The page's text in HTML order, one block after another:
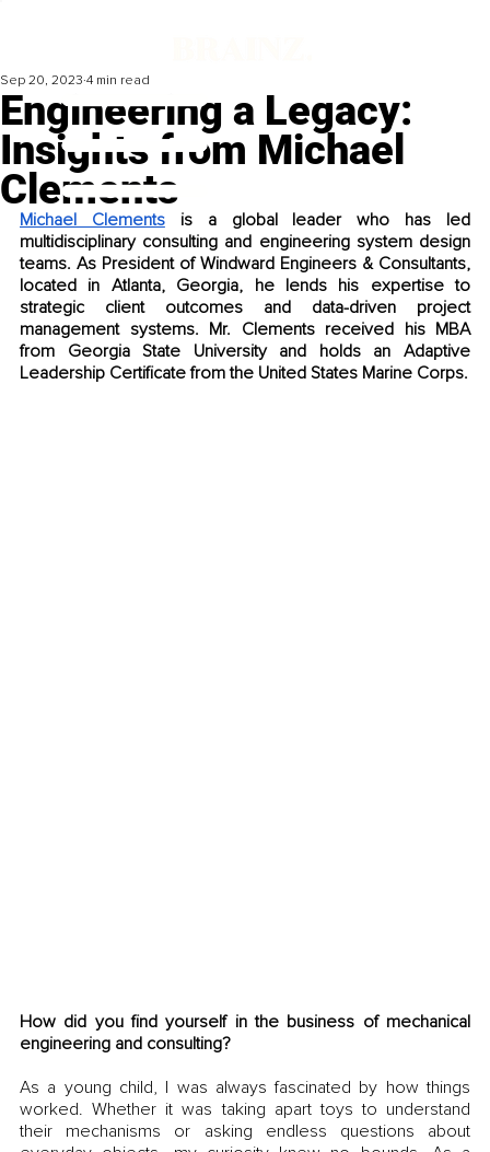
Engineering a Legacy:
Insights from Michael
Clements
Sep 20, 2023 4 min read
Michael Clements is a global leader who has led
multidisciplinary consulting and engineering system design
teams. As President of Windward Engineers & Consultants,
located in Atlanta, Georgia, he lends his expertise to
strategic client outcomes and data-driven project
management systems. Mr. Clements received his MBA
from Georgia State University and holds an Adaptive
How did you find yourself in the business of mechanical
engineering and consulting?
As a young child, I was always fascinated by how things
worked. Whether it was taking apart toys to understand
their mechanisms or asking endless questions about